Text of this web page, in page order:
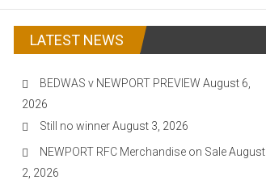
LATEST NEWS
BEDWAS v NEWPORT PREVIEW August 6,
2026
Still no winnerAugust 3, 2026
NEWPORT RFC Merchandise on SaleAugust
2, 2026